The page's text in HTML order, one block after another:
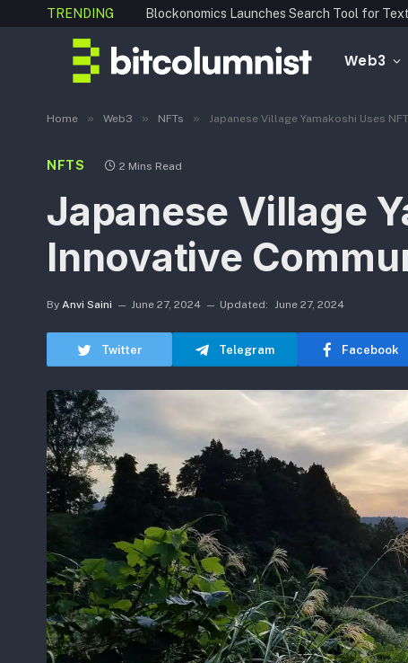
TRENDING
Web3
Home » Web3 » NFTs » Japanese Village Yamakoshi Uses
NFTS 2 Mins Read
Japanese Village
Innovative
By Anvi Saini June 27, 2024 Updated: June 27, 2024
Twitter Telegram Facebook